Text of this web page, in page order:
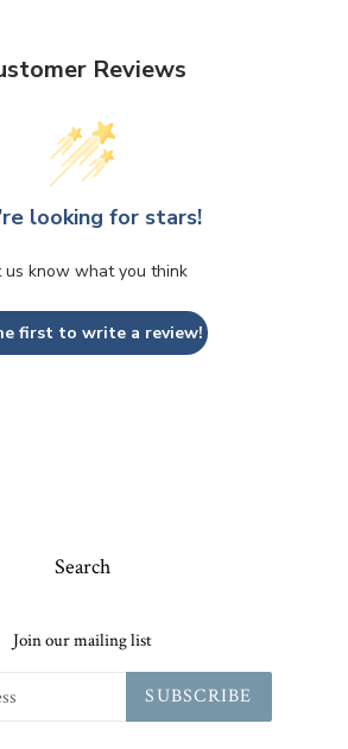
Reviews
looking for stars!
us know what you think
first to write a review!
Search
Join our mailing list
SUBSCRIBE